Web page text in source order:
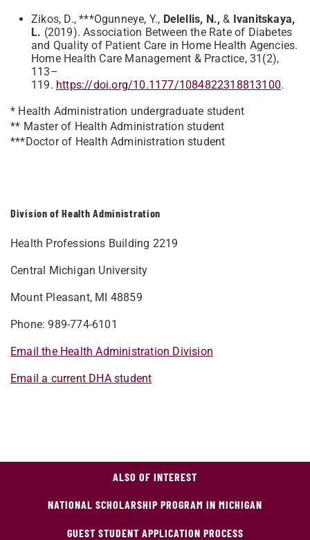
Division of Health Administration
Health Professions Building 2219
Central Michigan University
Mount Pleasant, MI 48859
Phone: 989-774-6101
Email the Health Administration Division
Email a current DHA student
Zikos, D., ***Ogunneye, Y., Delellis, N., & Ivanitskaya,
L. (2019). Association Between the Rate of Diabetes
and Quality of Patient Care in Home Health Agencies.
Home Health Care Management & Practice, 31(2),
113–
119. https://doi.org/10.1177/1084822318813100.
* Health Administration undergraduate student
** Master of Health Administration student
***Doctor of Health Administration student
ALSO OF INTEREST
NATIONAL SCHOLARSHIP PROGRAM IN MICHIGAN
GUEST STUDENT APPLICATION PROCESS